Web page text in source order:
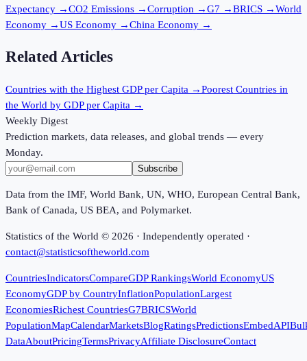
Expectancy →CO2 Emissions →Corruption →G7 →BRICS →World
Economy →US Economy →China Economy →
Related Articles
Countries with the Highest GDP per Capita →Poorest Countries in
the World by GDP per Capita →
Weekly Digest
Prediction markets, data releases, and global trends — every
Monday.
Subscribe
Data from the IMF, World Bank, UN, WHO, European Central Bank,
Bank of Canada, US BEA, and Polymarket.
Statistics of the World © 2026 · Independently operated ·
contact@statisticsoftheworld.com
CountriesIndicatorsCompareGDP RankingsWorld EconomyUS
EconomyGDP by CountryInflationPopulationLargest
EconomiesRichest CountriesG7BRICSWorld
PopulationMapCalendarMarketsBlogRatingsPredictionsEmbedAPI
DataAboutPricingTermsPrivacyAffiliate DisclosureContact